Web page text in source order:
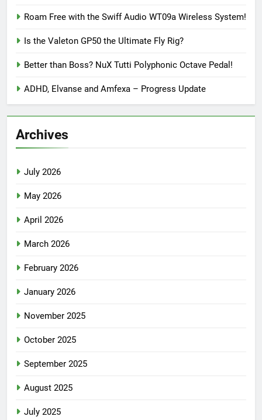
Roam Free with the Swiff Audio WT09a Wireless System!
Is the Valeton GP50 the Ultimate Fly Rig?
Better than Boss? NuX Tutti Polyphonic Octave Pedal!
ADHD, Elvanse and Amfexa – Progress Update
Archives
July 2026
May 2026
April 2026
March 2026
February 2026
January 2026
November 2025
October 2025
September 2025
August 2025
July 2025